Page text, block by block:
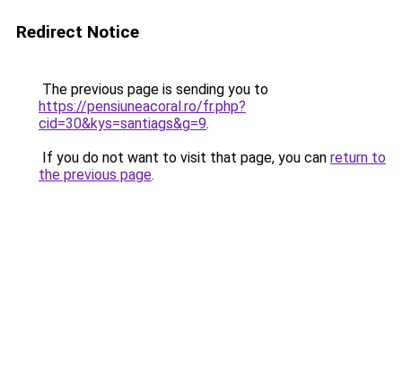
Redirect Notice
The previous page is sending you to
https://pensiuneacoral.ro/fr.php?
cid=30&kys=santiags&g=9.
If you do not want to visit that page, you can return to
the previous page.